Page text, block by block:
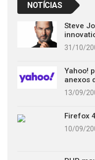
NOTÍCIAS
Steve
31/10/
Yahoo!
anexos
13/09/
Firefox
10/09/